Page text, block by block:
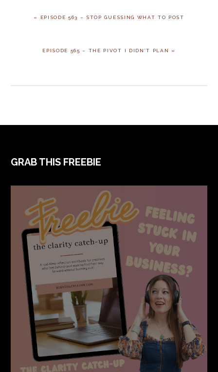
« EPISODE 563 – STOP GUESSING WHAT TO POST
EPISODE 565 – THE PIVOT I DIDN’T PLAN »
GRAB THIS FREEBIE